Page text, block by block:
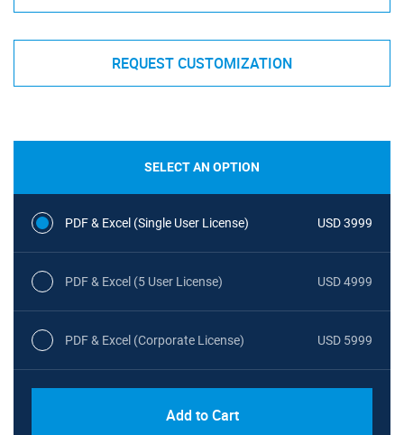
REQUEST CUSTOMIZATION
SELECT AN OPTION
PDF & Excel (Single User License) USD 3999
PDF & Excel (5 User License) USD 4999
PDF & Excel (Corporate License) USD 5999
Add to Cart